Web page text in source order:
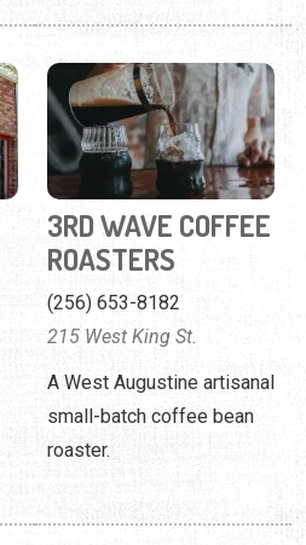
3RD WAVE COFFEE
ROASTERS
(256) 653-8182
215 West King St.
A West Augustine artisanal
small-batch coffee bean
roaster.